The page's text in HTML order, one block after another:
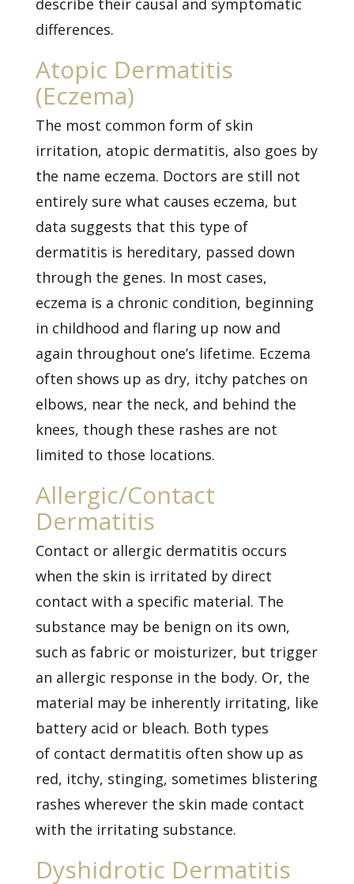
describe their causal and symptomatic
differences.
Atopic Dermatitis
(Eczema)
The most common form of skin
irritation, atopic dermatitis, also goes by
the name eczema. Doctors are still not
entirely sure what causes eczema, but
data suggests that this type of
dermatitis is hereditary, passed down
through the genes. In most cases,
eczema is a chronic condition, beginning
in childhood and flaring up now and
again throughout one’s lifetime. Eczema
often shows up as dry, itchy patches on
elbows, near the neck, and behind the
knees, though these rashes are not
limited to those locations.
Allergic/Contact
Dermatitis
Contact or allergic dermatitis occurs
when the skin is irritated by direct
contact with a specific material. The
substance may be benign on its own,
such as fabric or moisturizer, but trigger
an allergic response in the body. Or, the
material may be inherently irritating, like
battery acid or bleach. Both types
of contact dermatitis often show up as
red, itchy, stinging, sometimes blistering
rashes wherever the skin made contact
with the irritating substance.
Dyshidrotic Dermatitis